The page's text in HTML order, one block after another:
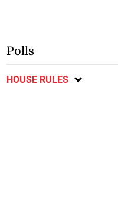
Polls
HOUSE RULES